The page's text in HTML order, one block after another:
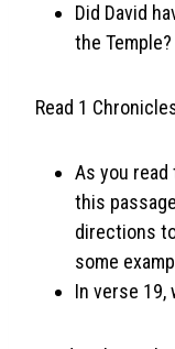
Did David
the
Read 1
As you
this
directions
some
In verse 19,